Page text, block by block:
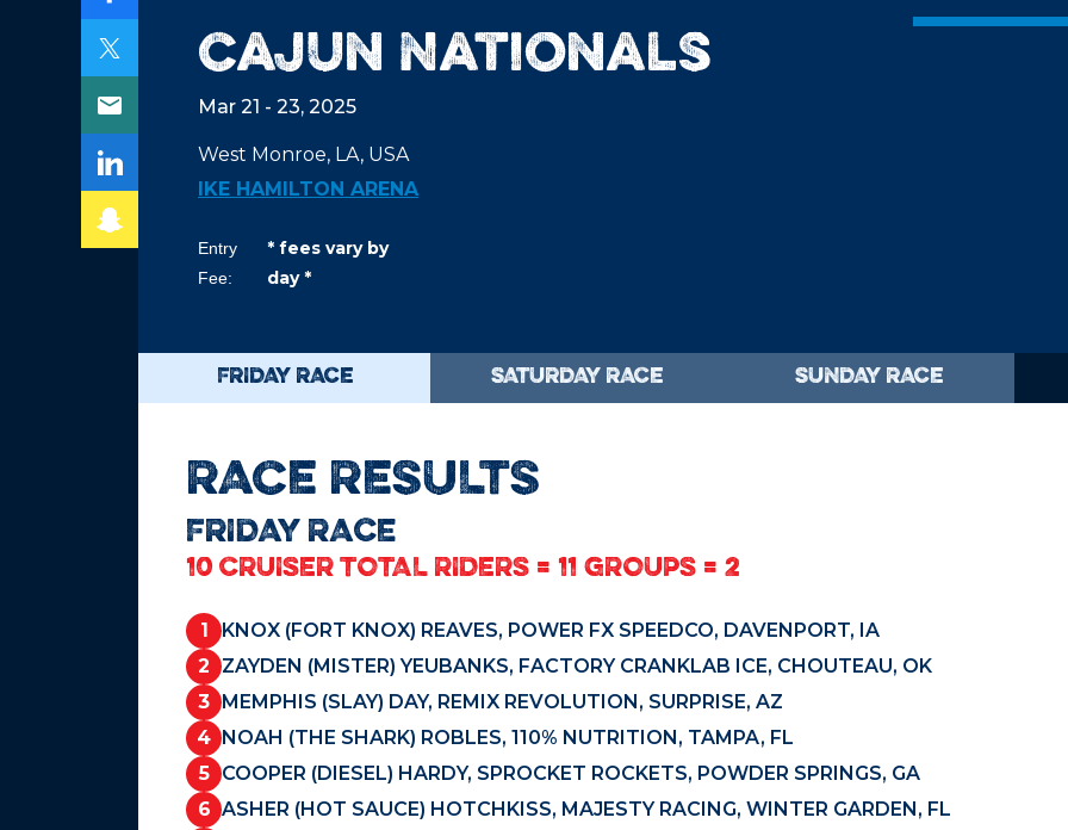
Cajun Nationals
Mar 21 - 23, 2025
West Monroe, LA, USA
IKE HAMILTON ARENA
Entry
Fee:
* fees vary by
day *
FRIDAY RACE SATURDAY RACE SUNDAY RACE
RACE RESULTS
FRIDAY RACE
10 CRUISER TOTAL RIDERS = 11 GROUPS = 2
1
KNOX (FORT KNOX) REAVES, POWER FX SPEEDCO, DAVENPORT, IA
2
ZAYDEN (MISTER) YEUBANKS, FACTORY CRANKLAB ICE, CHOUTEAU, OK
3 MEMPHIS (SLAY) DAY, REMIX REVOLUTION, SURPRISE, AZ
4 NOAH (THE SHARK) ROBLES, 110% NUTRITION, TAMPA, FL
5
COOPER (DIESEL) HARDY, SPROCKET ROCKETS, POWDER SPRINGS, GA
6 ASHER (HOT SAUCE) HOTCHKISS, MAJESTY RACING, WINTER GARDEN, FL